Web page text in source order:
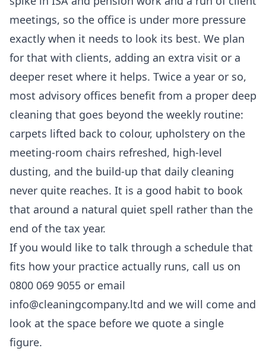
meetings, so the office is under more pressure
exactly when it needs to look its best. We plan
for that with clients, adding an extra visit or a
deeper reset where it helps. Twice a year or so,
most advisory offices benefit from a proper deep
cleaning that goes beyond the weekly routine:
carpets lifted back to colour, upholstery on the
meeting-room chairs refreshed, high-level
dusting, and the build-up that daily cleaning
never quite reaches. It is a good habit to book
that around a natural quiet spell rather than the
end of the tax year.
If you would like to talk through a schedule that
fits how your practice actually runs, call us on
0800 069 9055 or email
info@cleaningcompany.ltd and we will come and
look at the space before we quote a single
figure.